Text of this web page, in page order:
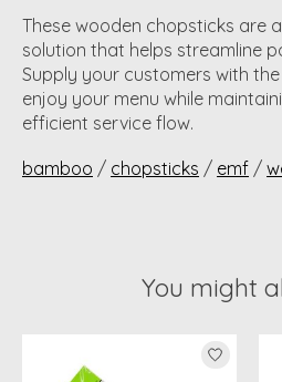
These wooden chopsticks are
solution that helps streamline
Supply your customers with
enjoy your menu while
efficient service flow.
bamboo / chopsticks / emf /
You might
Product carousel items